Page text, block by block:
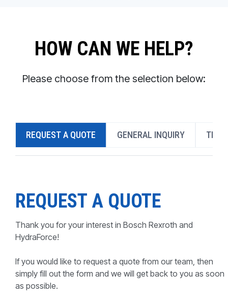
DESIGN TOOLS
CONTACT
PRODUCTS BY MODEL NUMBER
HOW CAN WE HELP?
Please choose from the selection below:
REQUEST A QUOTE GENERAL INQUIRY
REQUEST A QUOTE
Thank you for your interest in Bosch Rexroth and
HydraForce!
If you would like to request a quote from our team, then
simply fill out the form and we will get back to you as soon
as possible.